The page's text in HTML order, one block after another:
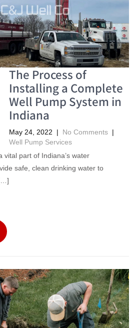
The Process of
Installing a Complete
Well Pump System in
Indiana
May 24, 2022 | No Comments |
Well Pump Services
vital part of Indiana’s water
safe, clean drinking water to